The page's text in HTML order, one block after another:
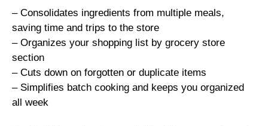
– Consolidates ingredients from multiple meals,
saving time and trips to the store
– Organizes your shopping list by grocery store
section
– Cuts down on forgotten or duplicate items
– Simplifies batch cooking and keeps you organized
all week